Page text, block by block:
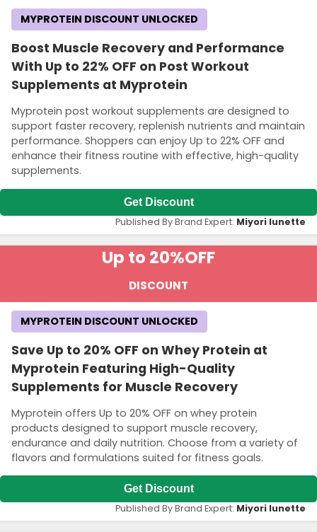
Boost Muscle Recovery and Performance
With Up to 22% OFF on Post Workout
Supplements at Myprotein
Myprotein post workout supplements are designed to
support faster recovery, replenish nutrients and maintain
performance. Shoppers can enjoy Up to 22% OFF and
enhance their fitness routine with effective, high-quality
supplements.
MYPROTEIN DISCOUNT UNLOCKED
Get Discount
Published By Brand Expert: Miyori lunette
Up to 20%OFF
DISCOUNT
Save Up to 20% OFF on Whey Protein at
Myprotein Featuring High-Quality
Supplements for Muscle Recovery
Myprotein offers Up to 20% OFF on whey protein
products designed to support muscle recovery,
endurance and daily nutrition. Choose from a variety of
flavors and formulations suited for fitness goals.
MYPROTEIN DISCOUNT UNLOCKED
Get Discount
Published By Brand Expert: Miyori lunette